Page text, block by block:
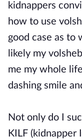
kidnappers
how to use
good case as to
likely my
me my whole
dashing smile
Not only do I
KILF (kidnapper